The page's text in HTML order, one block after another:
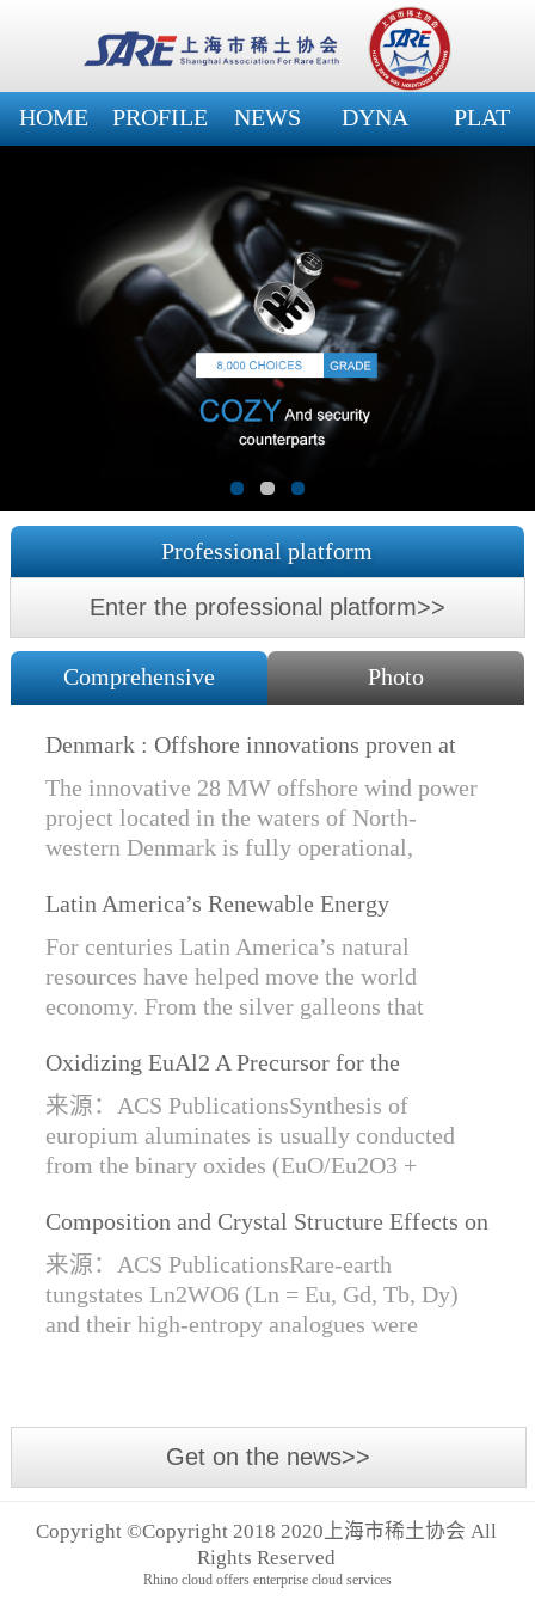
HOME PROFILE NEWS DYNA PLAT
Professional platform
Enter the professional platform>>
Comprehensive Photo
Denmark : Offshore innovations proven at
Nissum Bredning Vind: Siemens Gamesa
technology elements lo
The innovative 28 MW offshore wind power
project located in the waters of North-
western Denmark is fully operational,
Bredning Vindmllelaug and Jysk Energi
since e...
Latin America’s Renewable Energy
Revolution
For centuries Latin America’s natural
resources have helped move the world
economy. From the silver galleons that
copper exports that are rebuilding China, ...
Oxidizing EuAl2 A Precursor for the
Synthesis of Di- and Trivalent Europium
Oxides
来源：ACS PublicationsSynthesis of
europium aluminates is usually conducted
from the binary oxides (EuO/Eu2O3 +
reductive gas for the stabilization of Eu2+.
We are...
Composition and Crystal Structure Effects on
the Conductivity and Catalytic Activity of
Rare-Earth Tungstates Ln2WO6
来源：ACS PublicationsRare-earth
tungstates Ln2WO6 (Ln = Eu, Gd, Tb, Dy)
and their high-entropy analogues were
Get on the news>>
Copyright ©Copyright 2018 2020上海市稀土协会 All
Rights Reserved
Rhino cloud offers enterprise cloud services